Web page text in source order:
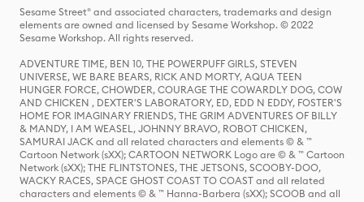
Sesame Street® and associated characters, trademarks and design
elements are owned and licensed by Sesame Workshop. © 2022
Sesame Workshop. All rights reserved.
ADVENTURE TIME, BEN 10, THE POWERPUFF GIRLS, STEVEN
UNIVERSE, WE BARE BEARS, RICK AND MORTY, AQUA TEEN
HUNGER FORCE, CHOWDER, COURAGE THE COWARDLY DOG, COW
AND CHICKEN , DEXTER'S LABORATORY, ED, EDD N EDDY, FOSTER'S
HOME FOR IMAGINARY FRIENDS, THE GRIM ADVENTURES OF BILLY
& MANDY, I AM WEASEL, JOHNNY BRAVO, ROBOT CHICKEN,
SAMURAI JACK and all related characters and elements © & ™
Cartoon Network (sXX); CARTOON NETWORK Logo are © & ™ Cartoon
Network (sXX); THE FLINTSTONES, THE JETSONS, SCOOBY-DOO,
WACKY RACES, SPACE GHOST COAST TO COAST and all related
characters and elements © & ™ Hanna-Barbera (sXX); SCOOB and all